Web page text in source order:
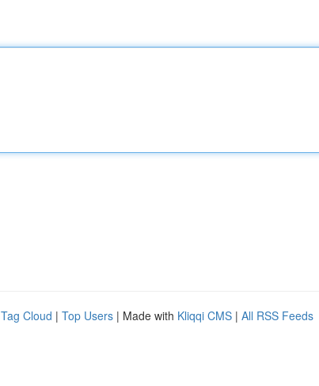
Tag Cloud | Top Users | Made with Kliqqi CMS | All RSS Feeds